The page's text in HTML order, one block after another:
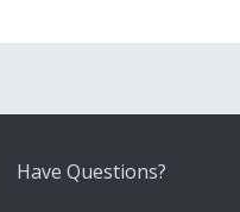
Have Questions?